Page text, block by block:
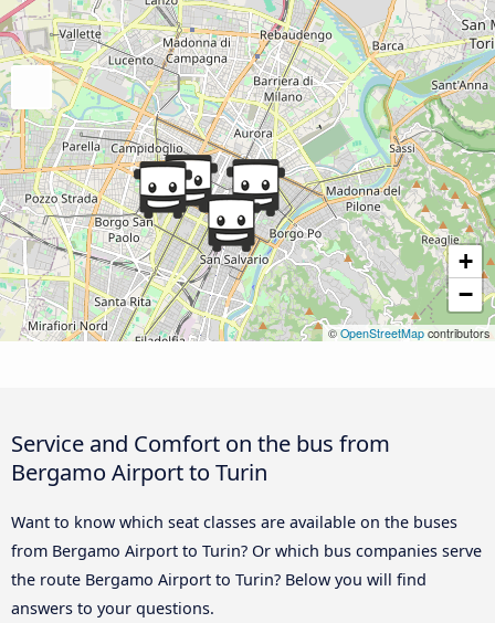
+
−
© OpenStreetMap contributors
Service and Comfort on the bus from
Bergamo Airport to Turin
Want to know which seat classes are available on the buses
from Bergamo Airport to Turin? Or which bus companies serve
the route Bergamo Airport to Turin? Below you will find
answers to your questions.